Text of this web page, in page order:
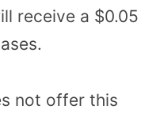
receive a $0.05
not offer this